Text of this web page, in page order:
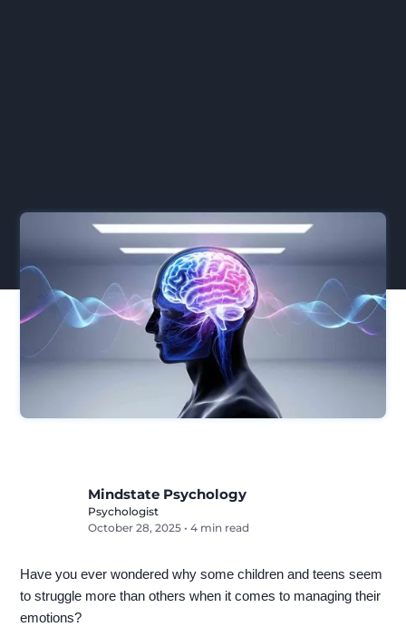
Mindstate Psychology
Psychologist
October 28, 2025 • 4 min read
Have you ever wondered why some children and teens seem
to struggle more than others when it comes to managing their
emotions?